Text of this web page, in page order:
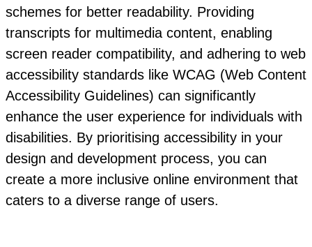
schemes for better readability. Providing
transcripts for multimedia content, enabling
screen reader compatibility, and adhering to web
accessibility standards like WCAG (Web Content
Accessibility Guidelines) can significantly
enhance the user experience for individuals with
disabilities. By prioritising accessibility in your
design and development process, you can
create a more inclusive online environment that
caters to a diverse range of users.